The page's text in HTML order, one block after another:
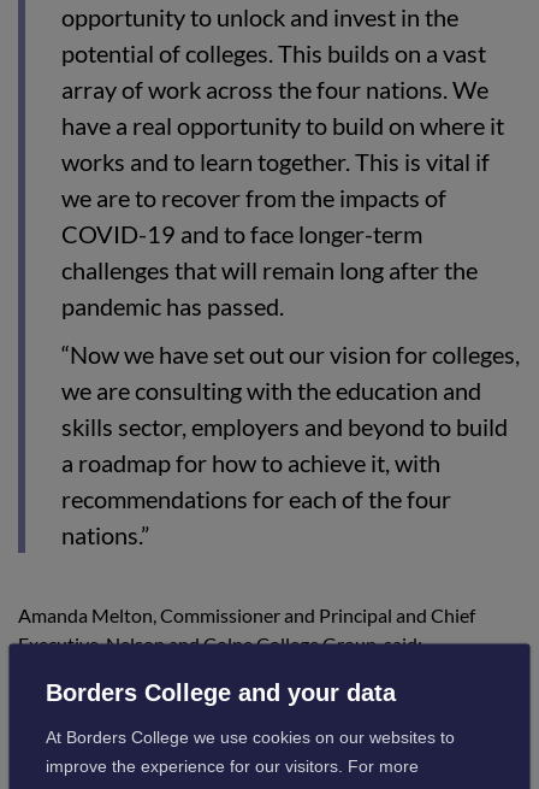
opportunity to unlock and invest in the
potential of colleges. This builds on a vast
array of work across the four nations. We
have a real opportunity to build on where it
works and to learn together. This is vital if
we are to recover from the impacts of
COVID-19 and to face longer-term
challenges that will remain long after the
pandemic has passed.
“Now we have set out our vision for colleges,
we are consulting with the education and
skills sector, employers and beyond to build
a roadmap for how to achieve it, with
recommendations for each of the four
nations.”
Amanda Melton, Commissioner and Principal and Chief
Executive, Nelson and Colne College Group, said:
“For too long colleges in England have not
had the recognition and investment that
Borders College and your data
At Borders College we use cookies on our websites to
improve the experience for our visitors. For more